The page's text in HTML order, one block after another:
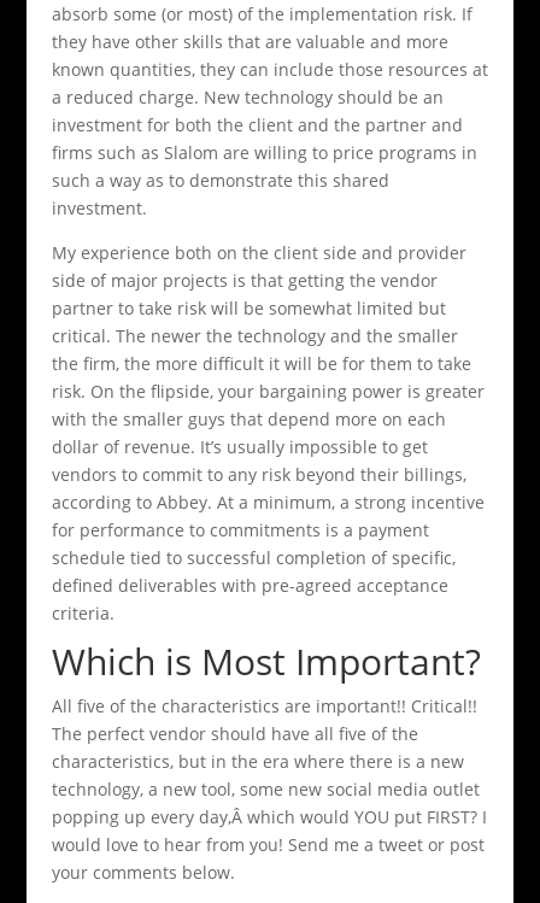
absorb some (or most) of the implementation risk. If
they have other skills that are valuable and more
known quantities, they can include those resources at
a reduced charge. New technology should be an
investment for both the client and the partner and
firms such as Slalom are willing to price programs in
such a way as to demonstrate this shared
investment.
My experience both on the client side and provider
side of major projects is that getting the vendor
partner to take risk will be somewhat limited but
critical. The newer the technology and the smaller
the firm, the more difficult it will be for them to take
risk. On the flipside, your bargaining power is greater
with the smaller guys that depend more on each
dollar of revenue. It’s usually impossible to get
vendors to commit to any risk beyond their billings,
according to Abbey. At a minimum, a strong incentive
for performance to commitments is a payment
schedule tied to successful completion of specific,
defined deliverables with pre-agreed acceptance
criteria.
Which is Most Important?
All five of the characteristics are important!! Critical!!
The perfect vendor should have all five of the
characteristics, but in the era where there is a new
technology, a new tool, some new social media outlet
popping up every day,Â which would YOU put FIRST? I
would love to hear from you! Send me a tweet or post
your comments below.